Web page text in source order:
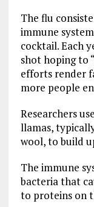
The flu
immune
cocktail. Each
shot hoping to
efforts render
more people
Researchers
llamas,
wool, to build
The immune
bacteria that
to proteins on